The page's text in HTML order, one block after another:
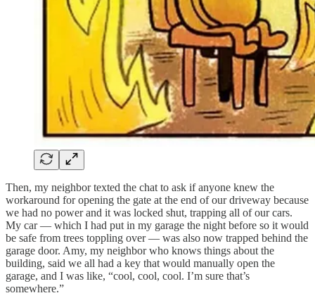
Then, my neighbor texted the chat to ask if anyone knew the
workaround for opening the gate at the end of our driveway because
we had no power and it was locked shut, trapping all of our cars.
My car — which I had put in my garage the night before so it would
be safe from trees toppling over — was also now trapped behind the
garage door. Amy, my neighbor who knows things about the
building, said we all had a key that would manually open the
garage, and I was like, “cool, cool, cool. I’m sure that’s
somewhere.”